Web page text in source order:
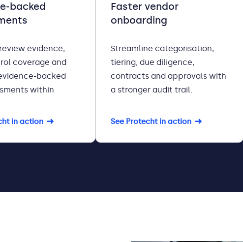
backed
evidence,
coverage and
backed
within
in action
Faster vendor
onboarding
Streamline categorisation,
tiering, due diligence,
contracts and approvals with
a stronger audit trail.
See Protecht in action